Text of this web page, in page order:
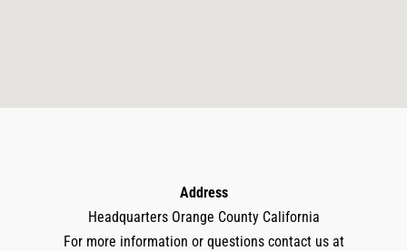
Address
Headquarters Orange County California
For more information or questions contact us at